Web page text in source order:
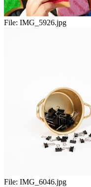
File: IMG_5926.jpg
File: IMG_6046.jpg